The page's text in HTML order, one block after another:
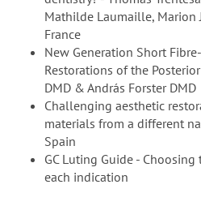
Mathilde Laumaille, Marion
France
New Generation Short
Restorations of the
DMD & András Forster DMD
Challenging aesthetic
materials from a different
Spain
GC Luting Guide -
each indication